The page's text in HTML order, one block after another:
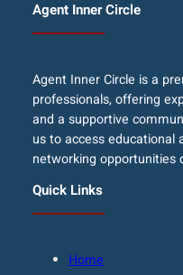
Agent Inner Circle
Agent Inner Circle is a
professionals, offering
and a supportive
us to access educational
networking opportunities
Quick Links
Home